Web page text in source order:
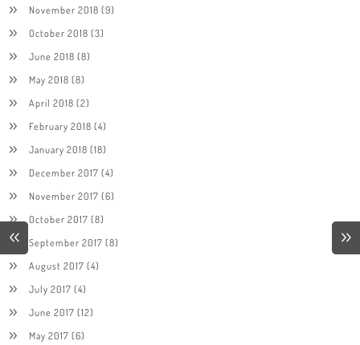
November 2018 (9)
October 2018 (3)
June 2018 (8)
May 2018 (8)
April 2018 (2)
February 2018 (4)
January 2018 (18)
December 2017 (4)
November 2017 (6)
October 2017 (8)
September 2017 (8)
August 2017 (4)
July 2017 (4)
June 2017 (12)
May 2017 (6)